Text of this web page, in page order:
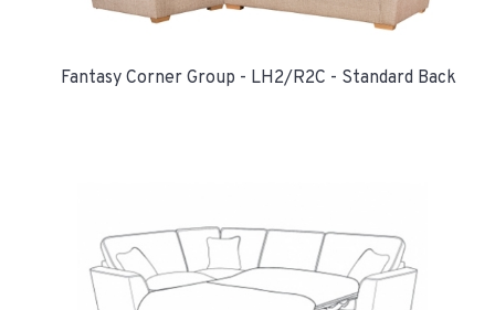
Fantasy Corner Group - LH2/R2C - Standard Back